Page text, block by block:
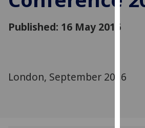
Published: 16 May 2016
London, September 2016